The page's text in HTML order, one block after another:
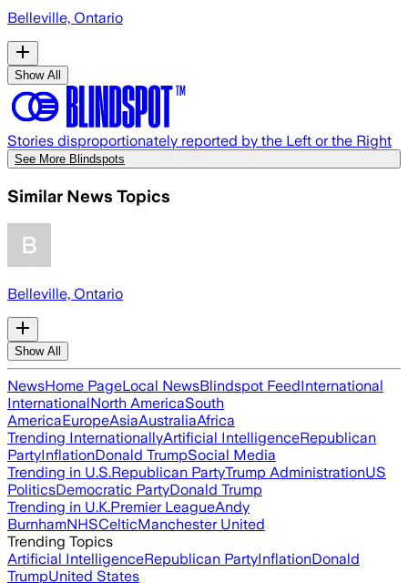
Belleville, Ontario
Show All
Stories disproportionately reported by the Left or the Right
See More Blindspots
Similar News Topics
Belleville, Ontario
Show All
NewsHome PageLocal NewsBlindspot FeedInternational
InternationalNorth AmericaSouth
AmericaEuropeAsiaAustraliaAfrica
Trending InternationallyArtificial IntelligenceRepublican
PartyInflationDonald TrumpSocial Media
Trending in U.S.Republican PartyTrump AdministrationUS
PoliticsDemocratic PartyDonald Trump
Trending in U.K.Premier LeagueAndy
BurnhamNHSCelticManchester United
Trending Topics
Artificial IntelligenceRepublican PartyInflationDonald
TrumpUnited States